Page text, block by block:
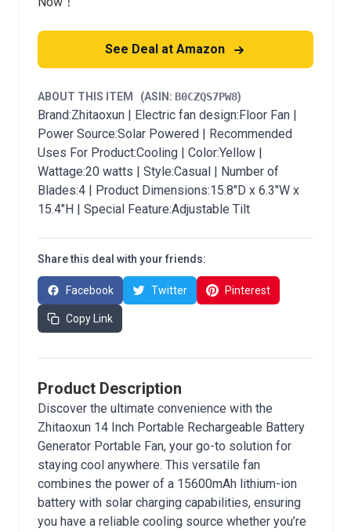
See Deal at Amazon
ABOUT THIS ITEM (ASIN: B0CZQS7PW8)
Brand:Zhitaoxun | Electric fan design:Floor Fan |
Power Source:Solar Powered | Recommended
Uses For Product:Cooling | Color:Yellow |
Wattage:20 watts | Style:Casual | Number of
Blades:4 | Product Dimensions:15.8"D x 6.3"W x
15.4"H | Special Feature:Adjustable Tilt
Share this deal with your friends:
Facebook Twitter Pinterest
Copy Link
Product Description
Discover the ultimate convenience with the
Zhitaoxun 14 Inch Portable Rechargeable Battery
Generator Portable Fan, your go-to solution for
staying cool anywhere. This versatile fan
combines the power of a 15600mAh lithium-ion
battery with solar charging capabilities, ensuring
you have a reliable cooling source whether you’re